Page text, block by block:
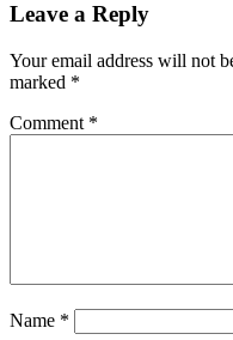
Leave a Reply
Your email address will not
marked *
Comment *
Name *